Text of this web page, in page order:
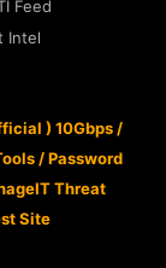
Feed
Intel
) 10Gbps/
/Password
Threat
Site